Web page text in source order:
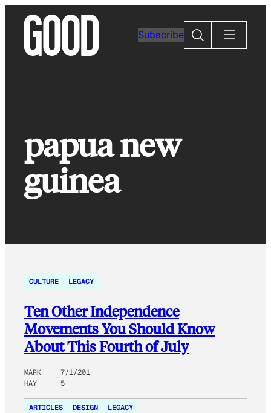
content
Subscribe
Search
papua new
guinea
CULTURE LEGACY
Ten Other Independence
Movements You Should Know
About This Fourth of July
MARK
HAY
7/1/201
5
ARTICLES DESIGN LEGACY